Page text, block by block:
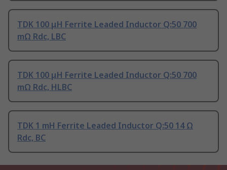
TDK 100 μH Ferrite Leaded Inductor Q:50 700
mΩ Rdc, LBC
TDK 100 μH Ferrite Leaded Inductor Q:50 700
mΩ Rdc, HLBC
TDK 1 mH Ferrite Leaded Inductor Q:50 14 Ω
Rdc, BC